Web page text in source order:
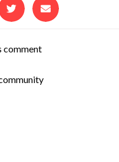
comment